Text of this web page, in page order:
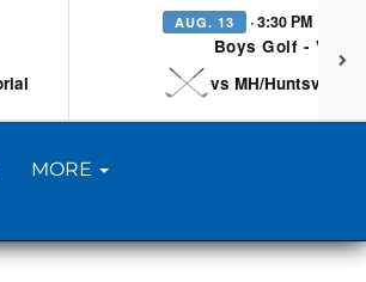
AUG. 13 · 3:30 PM
Boys Golf -
vs MH/Huntsville/
MORE